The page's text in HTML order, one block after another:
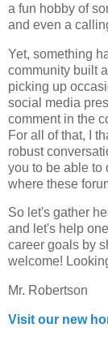
a fun hobby of
and even a
Yet, something
community built
picking up
social media
comment in the
For all of that, I
robust
you to be able to
where these
So let's gather
and let's help
career goals by
welcome!
Mr. Robertson
Visit our new